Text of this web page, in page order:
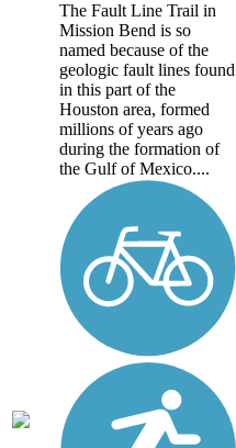
The Fault Line Trail in
Mission Bend is so
named because of the
geologic fault lines found
in this part of the
Houston area, formed
millions of years ago
during the formation of
the Gulf of Mexico....